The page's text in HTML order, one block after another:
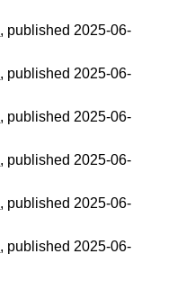
, published 2025-06-
, published 2025-06-
, published 2025-06-
, published 2025-06-
, published 2025-06-
, published 2025-06-